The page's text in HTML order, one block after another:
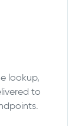
lookup,
to